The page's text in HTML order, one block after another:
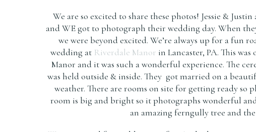
We are so excited to share these photos! Jessie &
and WE got to photograph their wedding day. When
we were beyond excited. We’re always up for a fun
wedding at Riverdale Manor in Lancaster, PA. This
Manor and it was such a wonderful experience. The
was held outside & inside. They got married on a
weather. There are rooms on site for getting ready so
room is big and bright so it photographs wonderful
an amazing ferngully tree and